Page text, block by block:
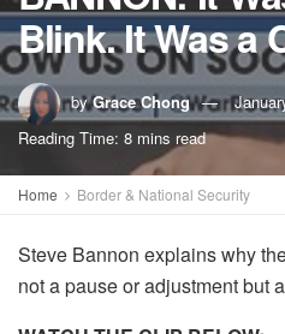
Blink. It Was a
by Grace Chong
Reading Time: 8 mins read
Home Border & National Security
Steve Bannon explains why
not a pause or adjustment but